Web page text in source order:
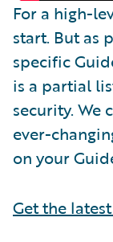
For a high-
start. But as
specific
is a partial
security. We
ever-
on your
Get the